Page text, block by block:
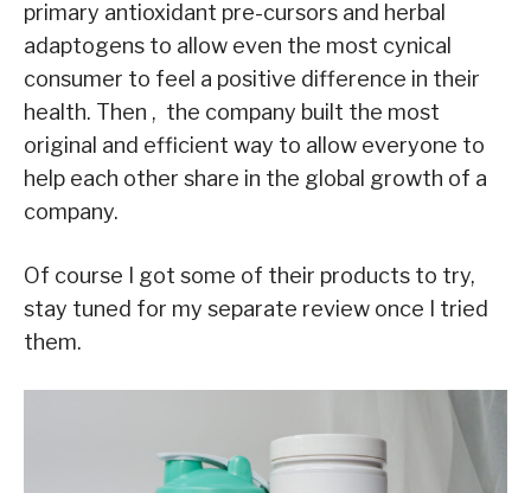
primary antioxidant pre-cursors and herbal
adaptogens to allow even the most cynical
consumer to feel a positive difference in their
health. Then , the company built the most
original and efficient way to allow everyone to
help each other share in the global growth of a
company.
Of course I got some of their products to try,
stay tuned for my separate review once I tried
them.